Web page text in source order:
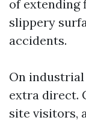
of extending
slippery
accidents.
On
extra direct.
site visitors,